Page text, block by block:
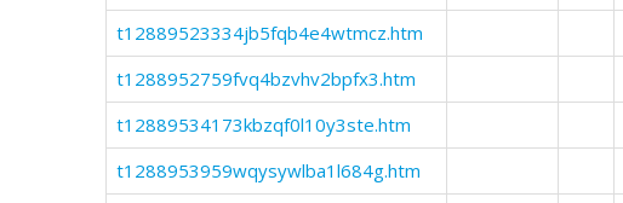
t12889523334jb5fqb4e4wtmcz.htm
t1288952759fvq4bzvhv2bpfx3.htm
t12889534173kbzqf0l10y3ste.htm
t1288953959wqysywlba1l684g.htm